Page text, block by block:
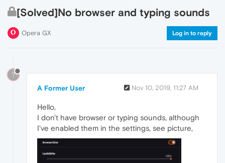
[Solved]No browser and typing sounds
Opera GX Log in to reply
?
A Former User Nov 10, 2019, 11:27 AM
Hello,
I don't have browser or typing sounds, although
I've enabled them in the settings, see picture,